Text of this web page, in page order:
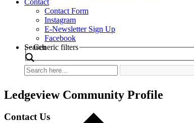
Contact
Contact Form
Instagram
E-Newsletter Sign Up
Facebook
Search
Generic filters
Ledgeview Community Profile
Contact Us